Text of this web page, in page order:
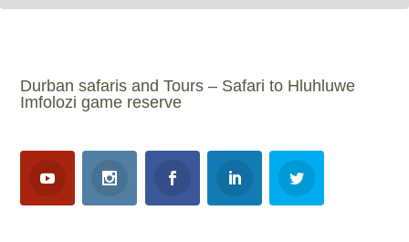
Durban safaris and Tours – Safari to Hluhluwe
Imfolozi game reserve